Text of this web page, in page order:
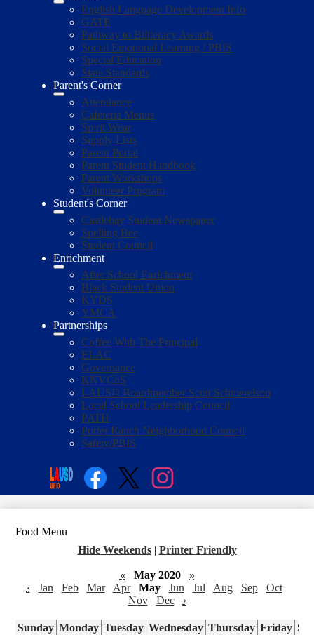
English Language Development Info
GATE
Pathway to Biliteracy Awards
Social Emotional Learning / PBIS
Special Education
State Standards
Parent's Corner
Attendance
Cafeteria Menus
Spirit Wear
Supply Lists
Parent Portal
Parent Student Handbook
Parent Workshops
Volunteer Program
Student's Corner
Castlebay Student Newspaper
Spelling Bee
Student Council
Enrichment
After School Enrichment
Black Student Union
KYDS
YMCA
Partnerships
Coffee With The Principal
ELAC
Governance
KNVCoS
LAUSD Boardmember Scott Schmerelson
Local School Leadership Council
PATH
Porter Ranch Neighborhood Council
Safety/PBIS
Social
Media
Links
Food Menu
Hide Weekends | Printer Friendly
« May 2020
»
‹
Jan Feb Mar Apr May Jun Jul Aug Sep
Oct
Nov
Dec ›
Sunday Monday Tuesday Wednesday Thursday Friday